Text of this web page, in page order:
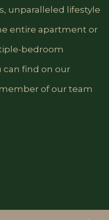
unparalleled lifestyle
entire apartment or
bedroom
can find on our
of our team